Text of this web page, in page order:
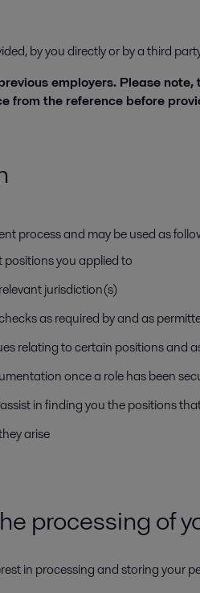
by you directly or by a third
employers. Please note,
the reference before
process and may be used as
you applied to
jurisdiction(s)
as required by and as
relating to certain positions and
once a role has been
in finding you the positions
arise
processing of
in processing and storing